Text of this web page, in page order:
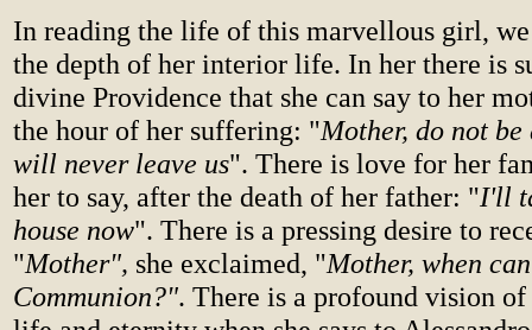
In reading the life of this marvellous girl,
the depth of her interior life. In her there is
divine Providence that she can say to her
the hour of her suffering: "Mother, do not be
will never leave us". There is love for her
her to say, after the death of her father: "I'll
house now". There is a pressing desire to
"Mother", she exclaimed, "Mother, when
Communion?". There is a profound vision